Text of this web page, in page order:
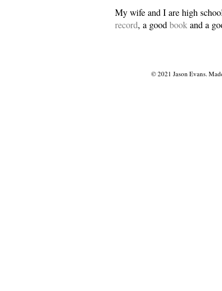
My wife and I are high
record, a good book and a
© 2021 Jason Evans.